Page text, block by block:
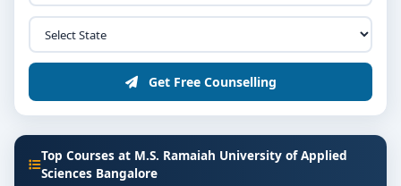
organisations depending on the course domain. The
dedicated placement cell of the college assists
students with training, internships and final
Why Choose M.S. Ramaiah University of Applied
Sciences Bangalore for MDS in Prosthodontics
and Crown & Bridge?
Reputed institution in Bangalore, Karnataka with
Get Free Counselling
Top Courses at M.S. Ramaiah University of Applied
Sciences Bangalore